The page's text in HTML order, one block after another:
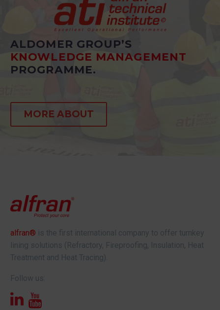
ALDOMER GROUP’S
KNOWLEDGE MANAGEMENT
PROGRAMME.
MORE ABOUT
alfran® is the first international company to offer turnkey
lining solutions (Refractory, Fireproofing, Insulation, Heat
Treatment and Heat Tracing).
Follow us: